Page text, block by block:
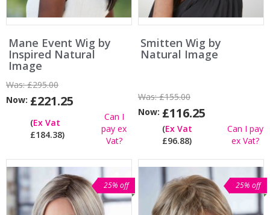
Mane Event Wig by
Inspired Natural
Image
Was:£295.00
Now: £221.25
(Ex Vat
£184.38)
Can I
pay ex
Vat?
Smitten Wig by
Natural Image
Was:£155.00
Now: £116.25
(Ex Vat
£96.88)
Can I pay
ex Vat?
25% off 25% off